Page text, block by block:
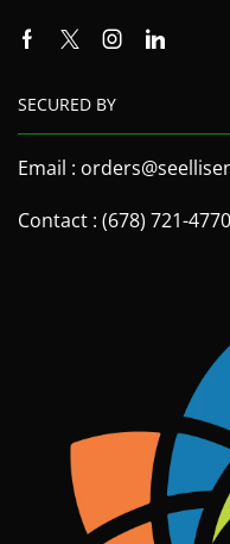
SECURED BY
Email :
Contact : (678) 721-4770